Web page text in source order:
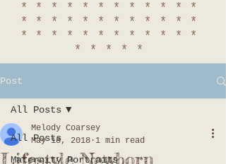
************
************
************
*****
Post
All Posts
Maternity Portraits
All Posts
Lifestyle Newborn
Melody Coarsey
May 18, 2018 1 min read